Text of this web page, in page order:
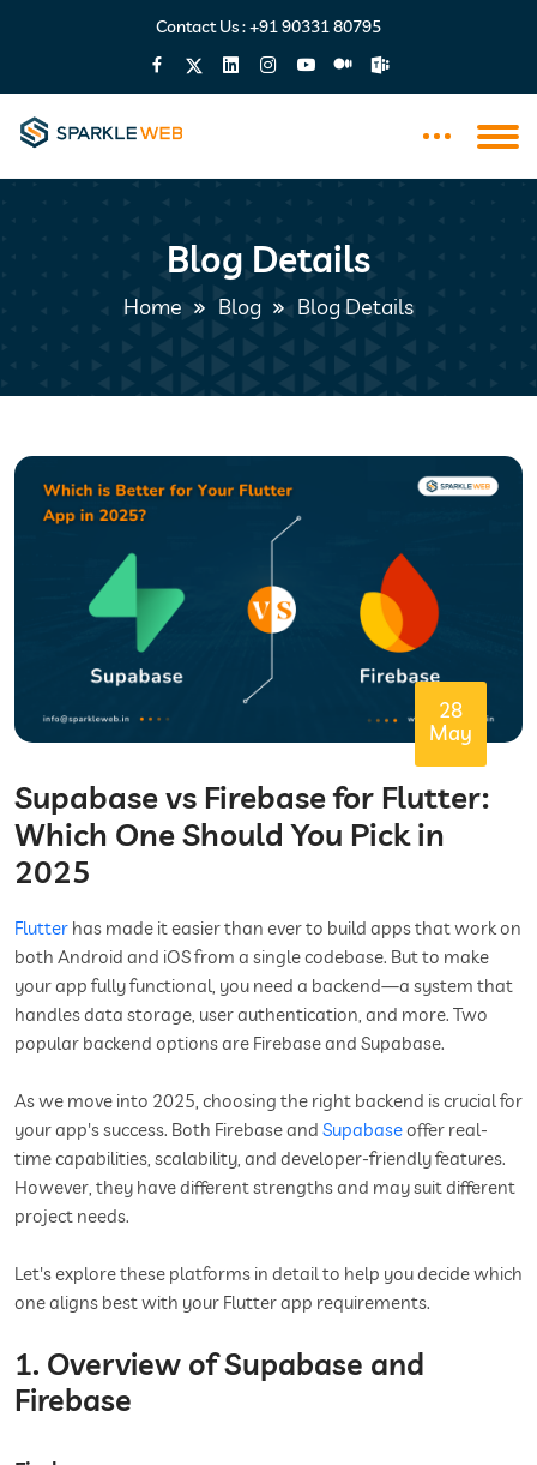
Contact Us :+91 90331 80795
Blog Details
Home Blog Blog Details
28
May
Supabase vs Firebase for Flutter:
Which One Should You Pick in
2025
Flutter has made it easier than ever to build apps that work on
both Android and iOS from a single codebase. But to make
your app fully functional, you need a backend—a system that
handles data storage, user authentication, and more. Two
popular backend options are Firebase and Supabase.
As we move into 2025, choosing the right backend is crucial for
your app's success. Both Firebase and Supabaseoffer real-
time capabilities, scalability, and developer-friendly features.
However, they have different strengths and may suit different
project needs.
Let's explore these platforms in detail to help you decide which
one aligns best with your Flutter app requirements.
1. Overview of Supabase and
Firebase